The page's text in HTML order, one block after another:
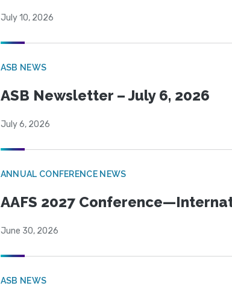
July 10, 2026
ASB NEWS
ASB Newsletter – July 6, 2026
July 6, 2026
ANNUAL CONFERENCE NEWS
AAFS 2027
June 30, 2026
ASB NEWS